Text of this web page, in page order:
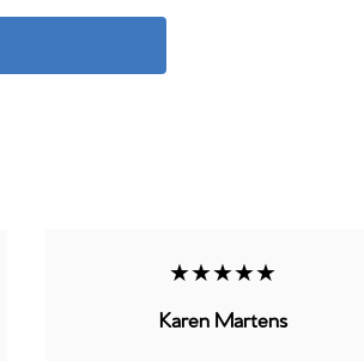
★★★★★
Karen Martens